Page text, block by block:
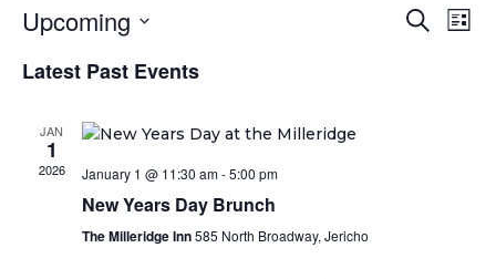
Events
Search
Search
List
Upcoming
date.
Latest Past Events
JAN
1
2026 January 1 @ 11:30 am-5:00 pm
New Years Day Brunch
The Milleridge Inn585 North Broadway, Jericho